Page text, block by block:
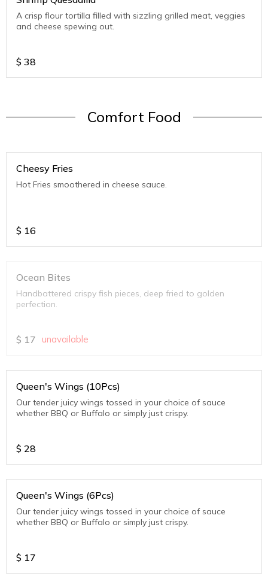
A crisp flour tortilla filled with sizzling grilled meat, veggies
and cheese spewing out.
$ 38
Comfort Food
Cheesy Fries
Hot Fries smoothered in cheese sauce.
$ 16
Ocean Bites
Handbattered crispy fish pieces, deep fried to golden
perfection.
$ 17 unavailable
Queen's Wings (10Pcs)
Our tender juicy wings tossed in your choice of sauce
whether BBQ or Buffalo or simply just crispy.
$ 28
Queen's Wings (6Pcs)
Our tender juicy wings tossed in your choice of sauce
whether BBQ or Buffalo or simply just crispy.
$ 17